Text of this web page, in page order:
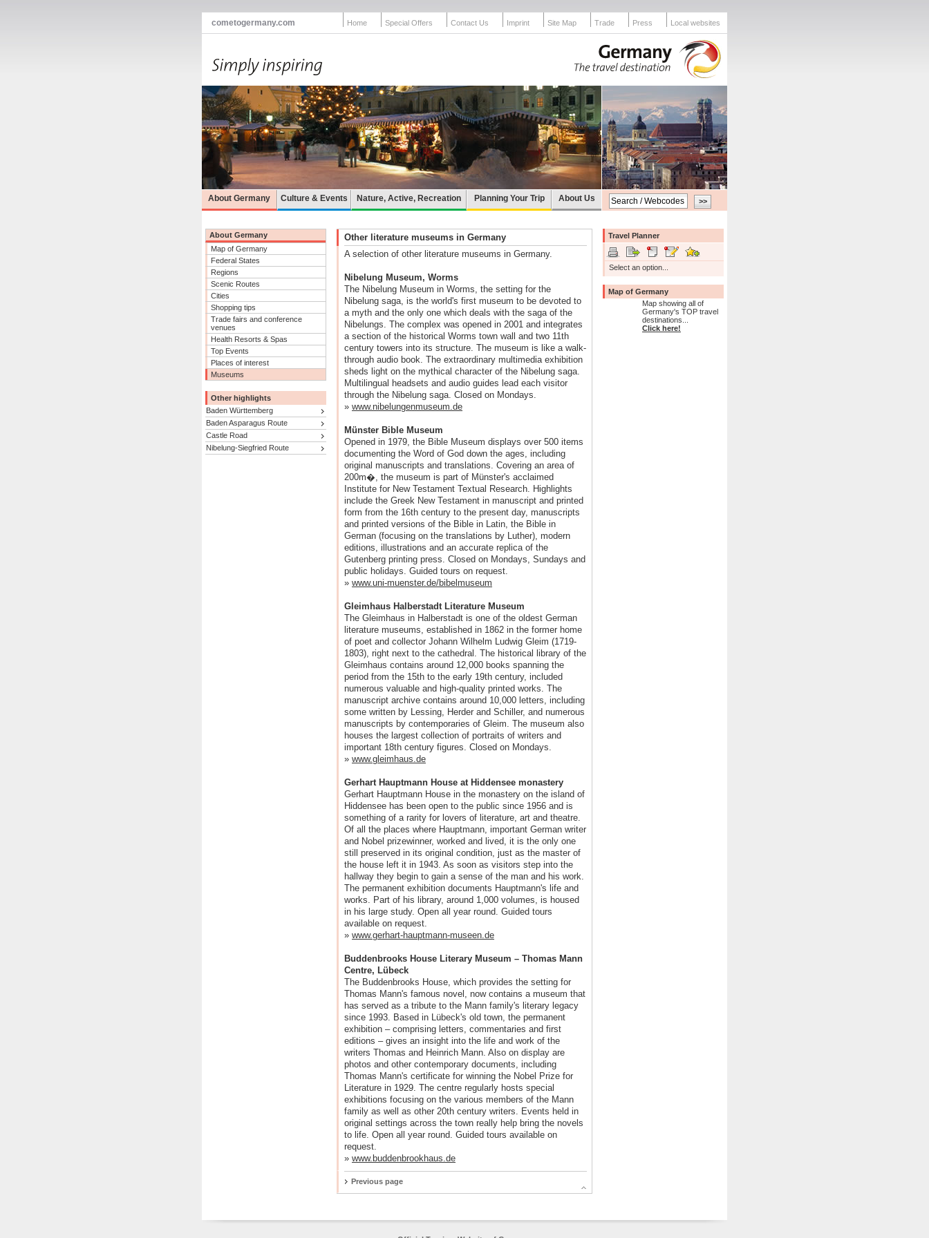
cometogermany.com Home Special Offers Contact Us Imprint Site Map Trade Press Local websites
About Germany Culture & Events Nature, Active, Recreation Planning Your Trip About Us
About Germany
Map of Germany
Federal States
Regions
Scenic Routes
Cities
Shopping tips
Trade fairs and conference
venues
Health Resorts & Spas
Top Events
Places of interest
Museums
Other highlights
Baden Württemberg
Baden Asparagus Route
Castle Road
Nibelung-Siegfried Route
Other literature museums in Germany
A selection of other literature museums in Germany.
Nibelung Museum, Worms
The Nibelung Museum in Worms, the setting for the
Nibelung saga, is the world's first museum to be devoted to
a myth and the only one which deals with the saga of the
Nibelungs. The complex was opened in 2001 and integrates
a section of the historical Worms town wall and two 11th
century towers into its structure. The museum is like a walk-
through audio book. The extraordinary multimedia exhibition
sheds light on the mythical character of the Nibelung saga.
Multilingual headsets and audio guides lead each visitor
through the Nibelung saga. Closed on Mondays.
» www.nibelungenmuseum.de
Münster Bible Museum
Opened in 1979, the Bible Museum displays over 500 items
documenting the Word of God down the ages, including
original manuscripts and translations. Covering an area of
200m�, the museum is part of Münster's acclaimed
Institute for New Testament Textual Research. Highlights
include the Greek New Testament in manuscript and printed
form from the 16th century to the present day, manuscripts
and printed versions of the Bible in Latin, the Bible in
German (focusing on the translations by Luther), modern
editions, illustrations and an accurate replica of the
Gutenberg printing press. Closed on Mondays, Sundays and
public holidays. Guided tours on request.
» www.uni-muenster.de/bibelmuseum
Gleimhaus Halberstadt Literature Museum
The Gleimhaus in Halberstadt is one of the oldest German
literature museums, established in 1862 in the former home
of poet and collector Johann Wilhelm Ludwig Gleim (1719-
1803), right next to the cathedral. The historical library of the
Gleimhaus contains around 12,000 books spanning the
period from the 15th to the early 19th century, included
numerous valuable and high-quality printed works. The
manuscript archive contains around 10,000 letters, including
some written by Lessing, Herder and Schiller, and numerous
manuscripts by contemporaries of Gleim. The museum also
houses the largest collection of portraits of writers and
important 18th century figures. Closed on Mondays.
» www.gleimhaus.de
Gerhart Hauptmann House at Hiddensee monastery
Gerhart Hauptmann House in the monastery on the island of
Hiddensee has been open to the public since 1956 and is
something of a rarity for lovers of literature, art and theatre.
Of all the places where Hauptmann, important German writer
and Nobel prizewinner, worked and lived, it is the only one
still preserved in its original condition, just as the master of
the house left it in 1943. As soon as visitors step into the
hallway they begin to gain a sense of the man and his work.
The permanent exhibition documents Hauptmann's life and
works. Part of his library, around 1,000 volumes, is housed
in his large study. Open all year round. Guided tours
available on request.
» www.gerhart-hauptmann-museen.de
Buddenbrooks House Literary Museum – Thomas Mann
Centre, Lübeck
The Buddenbrooks House, which provides the setting for
Thomas Mann's famous novel, now contains a museum that
has served as a tribute to the Mann family's literary legacy
since 1993. Based in Lübeck's old town, the permanent
exhibition – comprising letters, commentaries and first
editions – gives an insight into the life and work of the
writers Thomas and Heinrich Mann. Also on display are
photos and other contemporary documents, including
Thomas Mann's certificate for winning the Nobel Prize for
Literature in 1929. The centre regularly hosts special
exhibitions focusing on the various members of the Mann
family as well as other 20th century writers. Events held in
original settings across the town really help bring the novels
to life. Open all year round. Guided tours available on
request.
» www.buddenbrookhaus.de
Previous page
Travel Planner
Select an option...
Map of Germany
Map showing all of
Germany's TOP travel
destinations...
Click here!